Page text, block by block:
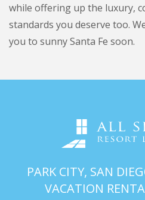
while offering up the luxury,
standards you deserve too.
you to sunny Santa Fe soon.
PARK CITY, SAN
VACATION